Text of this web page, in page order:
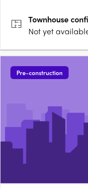
Townhouse
Not yet
Pre-construction